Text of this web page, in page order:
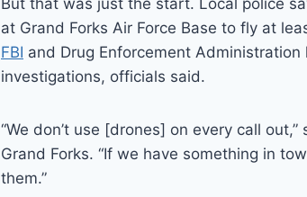
But that was just the start. Local police
at Grand Forks Air Force Base to fly at
FBI and Drug Enforcement
investigations, officials said.
“We don’t use [drones] on every call
Grand Forks. “If we have something in
them.”